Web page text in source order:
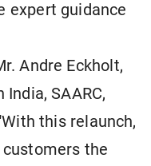
expert guidance
Andre Eckholt,
SAARC,
this relaunch,
the